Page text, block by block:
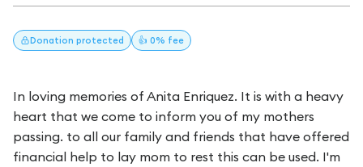
Donation protected 👍 0% fee
In loving memories of Anita Enriquez. It is with a heavy
heart that we come to inform you of my mothers
passing. to all our family and friends that have offered
financial help to lay mom to rest this can be used. I'm